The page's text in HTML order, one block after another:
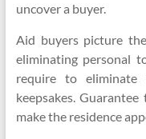
uncover a buyer.
Aid buyers picture
eliminating personal
require to
keepsakes.
make the residence